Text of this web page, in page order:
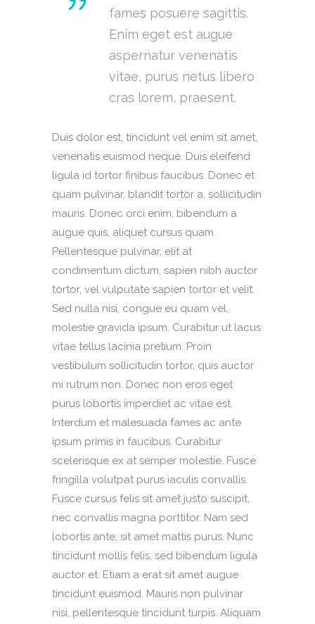
fames posuere sagittis.
Enim eget est augue
aspernatur venenatis
vitae, purus netus libero
cras lorem, praesent.
Duis dolor est, tincidunt vel enim sit amet,
venenatis euismod neque. Duis eleifend
ligula id tortor finibus faucibus. Donec et
quam pulvinar, blandit tortor a, sollicitudin
mauris. Donec orci enim, bibendum a
augue quis, aliquet cursus quam.
Pellentesque pulvinar, elit at
condimentum dictum, sapien nibh auctor
tortor, vel vulputate sapien tortor et velit.
Sed nulla nisi, congue eu quam vel,
molestie gravida ipsum. Curabitur ut lacus
vitae tellus lacinia pretium. Proin
vestibulum sollicitudin tortor, quis auctor
mi rutrum non. Donec non eros eget
purus lobortis imperdiet ac vitae est.
Interdum et malesuada fames ac ante
ipsum primis in faucibus. Curabitur
scelerisque ex at semper molestie. Fusce
fringilla volutpat purus iaculis convallis.
Fusce cursus felis sit amet justo suscipit,
nec convallis magna porttitor. Nam sed
lobortis ante, sit amet mattis purus. Nunc
tincidunt mollis felis, sed bibendum ligula
auctor et. Etiam a erat sit amet augue
tincidunt euismod. Mauris non pulvinar
nisi, pellentesque tincidunt turpis. Aliquam